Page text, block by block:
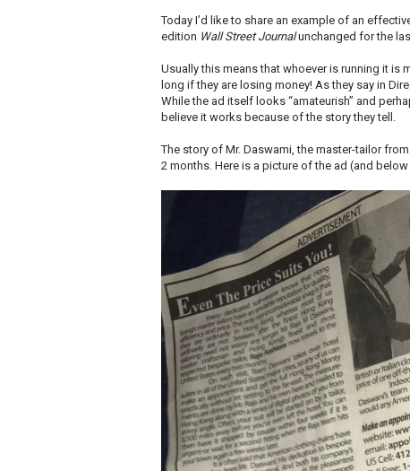
Today I’d like to share an example of an
edition Wall Street Journalunchanged for the
Usually this means that whoever is running it
long if they are losing money! As they say in
While the ad itself looks “amateurish” and
believe it works because of the story they tell.
The story of Mr. Daswami, the master-tailor
2 months. Here is a picture of the ad (and